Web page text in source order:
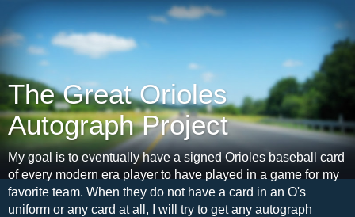
The Great Orioles
Autograph Project
My goal is to eventually have a signed Orioles baseball card
of every modern era player to have played in a game for my
favorite team. When they do not have a card in an O's
uniform or any card at all, I will try to get any autograph